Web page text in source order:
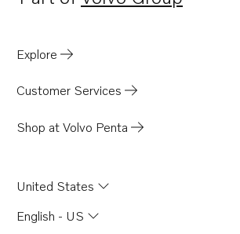
Opens in a new tab
Explore
Customer Services
Shop at Volvo Penta
United States
English - US